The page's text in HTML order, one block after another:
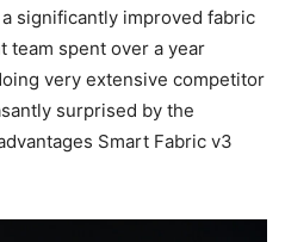
significantly improved fabric
team spent over a year
very extensive competitor
surprised by the
Smart Fabric v3